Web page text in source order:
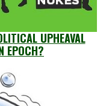
UPHEAVAL
EPOCH?